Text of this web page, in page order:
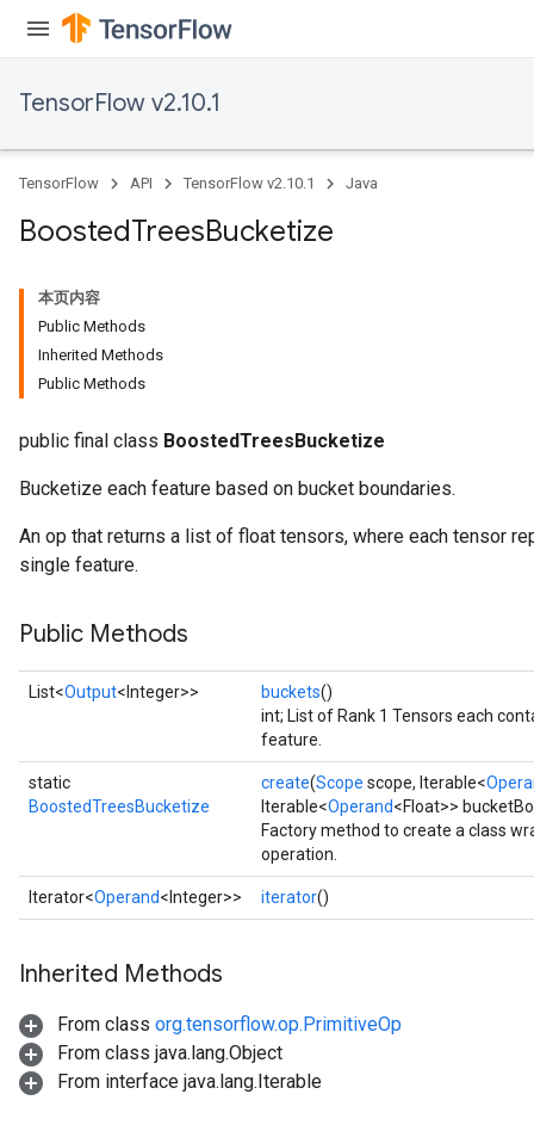
TensorFlow v2.10.1
TensorFlow API TensorFlow v2.10.1 Java
BoostedTreesBucketize
本页内容
Public Methods
Inherited Methods
Public Methods
public final class BoostedTreesBucketize
Bucketize each feature based on bucket boundaries.
An op that returns a list of float tensors, where each tensor
single feature.
Public Methods
List<Output<Integer>> buckets()
int; List of Rank 1 Tensors each
feature.
static
BoostedTreesBucketize
create(Scope scope, Iterable<
Iterable<Operand<Float>>
Factory method to create a class
operation.
Iterator<Operand<Integer>> iterator()
Inherited Methods
From class org.tensorflow.op.PrimitiveOp
From class java.lang.Object
From interface java.lang.Iterable